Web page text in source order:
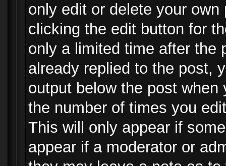
only edit or delete your
clicking the edit button for
only a limited time after the
already replied to the post,
output below the post
the number of times you
This will only appear if
appear if a moderator or